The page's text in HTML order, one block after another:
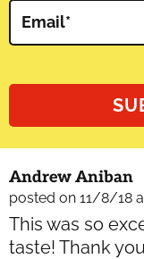
Email*
Andrew Aniban
posted on 11/8/18
This was so
taste! Thank